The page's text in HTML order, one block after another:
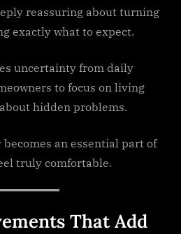
reassuring about turning
exactly what to expect.
uncertainty from daily
to focus on living
hidden problems.
an essential part of
truly comfortable.
That Add